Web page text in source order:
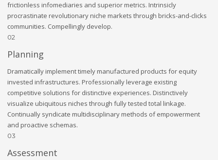
frictionless infomediaries and superior metrics. Intrinsicly
procrastinate revolutionary niche markets through bricks-and-clicks
communities. Compellingly develop.
02
Planning
Dramatically implement timely manufactured products for equity
invested infrastructures. Professionally leverage existing
competitive solutions for distinctive experiences. Distinctively
visualize ubiquitous niches through fully tested total linkage.
Continually syndicate multidisciplinary methods of empowerment
and proactive schemas.
03
Assessment